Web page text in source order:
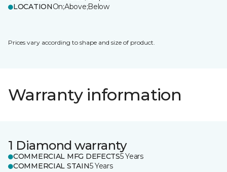
LOCATIONOn;Above;Below
Prices vary according to shape and size of product.
Warranty information
1 Diamond warranty
COMMERCIAL MFG DEFECTS5 Years
COMMERCIAL STAIN5 Years